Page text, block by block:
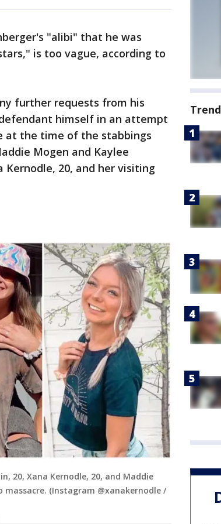
"alibi" that he was
is too vague, according to
further requests from his
himself in an attempt
at the time of the stabbings
Mogen and Kaylee
Kernodle, 20, and her visiting
20, Xana Kernodle, 20, and Maddie
(Instagram @xanakernodle /